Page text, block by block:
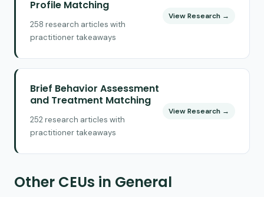
Profile Matching
258 research articles with
practitioner takeaways
View Research →
Brief Behavior Assessment
and Treatment Matching
252 research articles with
practitioner takeaways
View Research →
Other CEUs in General